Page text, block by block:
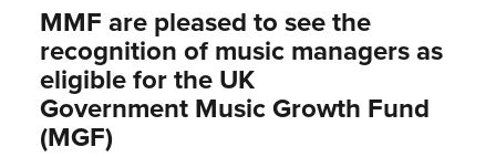
MMF are pleased to see the
recognition of music managers as
eligible for the UK
Government Music Growth Fund
(MGF)